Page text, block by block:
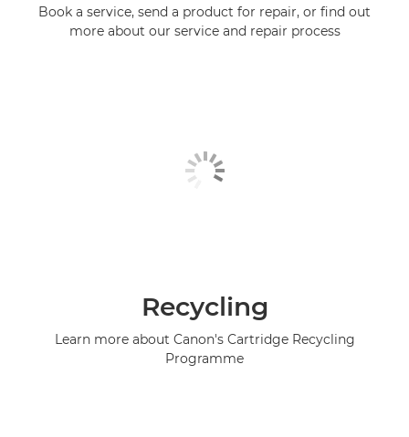
Book a service, send a product for repair, or find out
more about our service and repair process
Recycling
Learn more about Canon's Cartridge Recycling
Programme